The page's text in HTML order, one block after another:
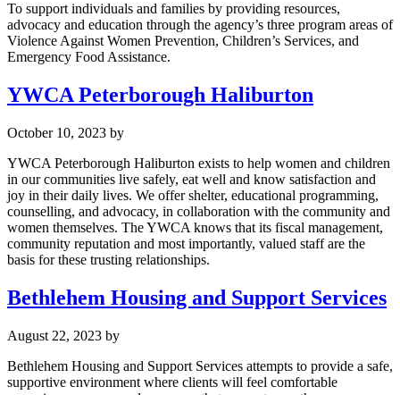
To support individuals and families by providing resources,
advocacy and education through the agency’s three program areas of
Violence Against Women Prevention, Children’s Services, and
Emergency Food Assistance.
YWCA Peterborough Haliburton
October 10, 2023 by
YWCA Peterborough Haliburton exists to help women and children
in our communities live safely, eat well and know satisfaction and
joy in their daily lives. We offer shelter, educational programming,
counselling, and advocacy, in collaboration with the community and
women themselves. The YWCA knows that its fiscal management,
community reputation and most importantly, valued staff are the
basis for these trusting relationships.
Bethlehem Housing and Support Services
August 22, 2023 by
Bethlehem Housing and Support Services attempts to provide a safe,
supportive environment where clients will feel comfortable